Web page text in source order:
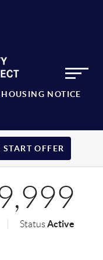
NOTICE
START OFFER
StatusActive